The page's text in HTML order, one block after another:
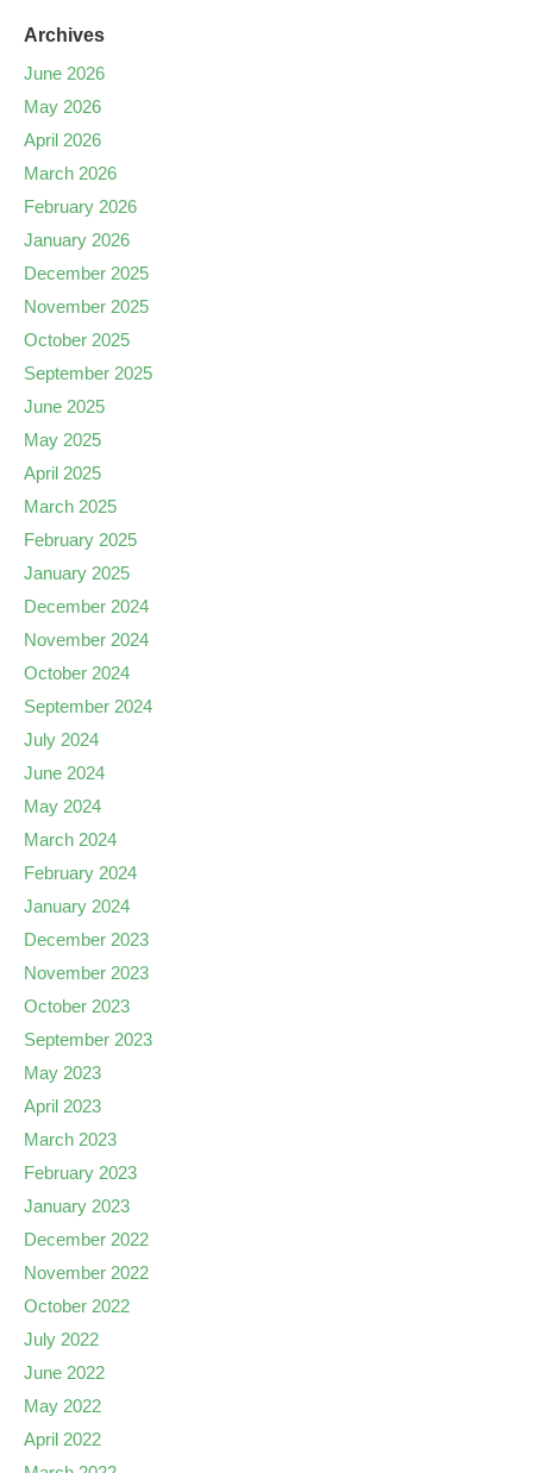
Archives
June 2026
May 2026
April 2026
March 2026
February 2026
January 2026
December 2025
November 2025
October 2025
September 2025
June 2025
May 2025
April 2025
March 2025
February 2025
January 2025
December 2024
November 2024
October 2024
September 2024
July 2024
June 2024
May 2024
March 2024
February 2024
January 2024
December 2023
November 2023
October 2023
September 2023
May 2023
April 2023
March 2023
February 2023
January 2023
December 2022
November 2022
October 2022
July 2022
June 2022
May 2022
April 2022